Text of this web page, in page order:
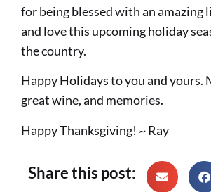
for being blessed with an
and love this upcoming holiday
the country.
Happy Holidays to you and yours.
great wine, and memories.
Happy Thanksgiving! ~ Ray
Share this post: